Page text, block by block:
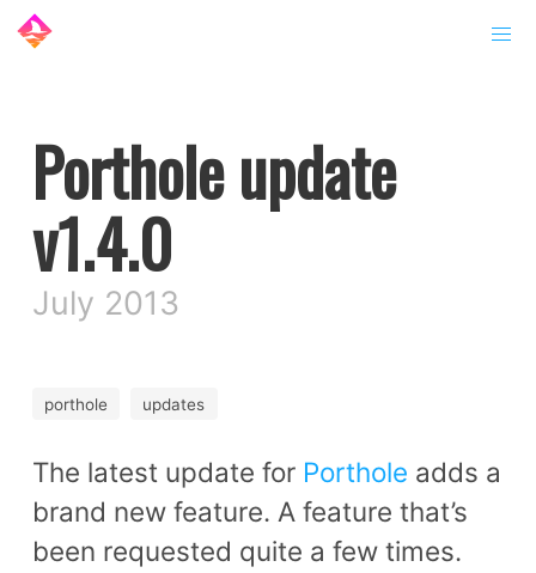
Porthole update
v1.4.0
July 2013
porthole updates
The latest update for Porthole adds a
brand new feature. A feature that’s
been requested quite a few times.